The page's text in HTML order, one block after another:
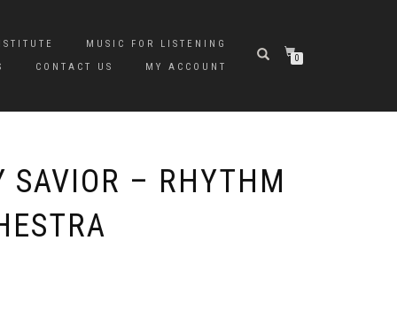
MUSIC FOR LISTENING
CONTACT US MY ACCOUNT
0
SAVIOR – RHYTHM